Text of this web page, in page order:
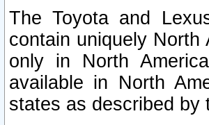
The Toyota and
contain uniquely North
only in North
available in North
states as described by